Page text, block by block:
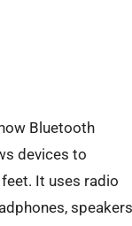
Bluetooth
devices to
It uses radio